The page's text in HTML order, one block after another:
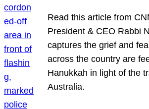
Read this article from
President & CEO Rabbi
captures the grief and
across the country are
Hanukkah in light of the
Australia.